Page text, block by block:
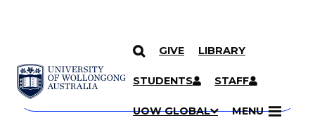
SKIP TO CONTENT
GIVE LIBRARY
STUDENTS STAFF
UOW GLOBAL MENU
Search
Courses
Search
courses